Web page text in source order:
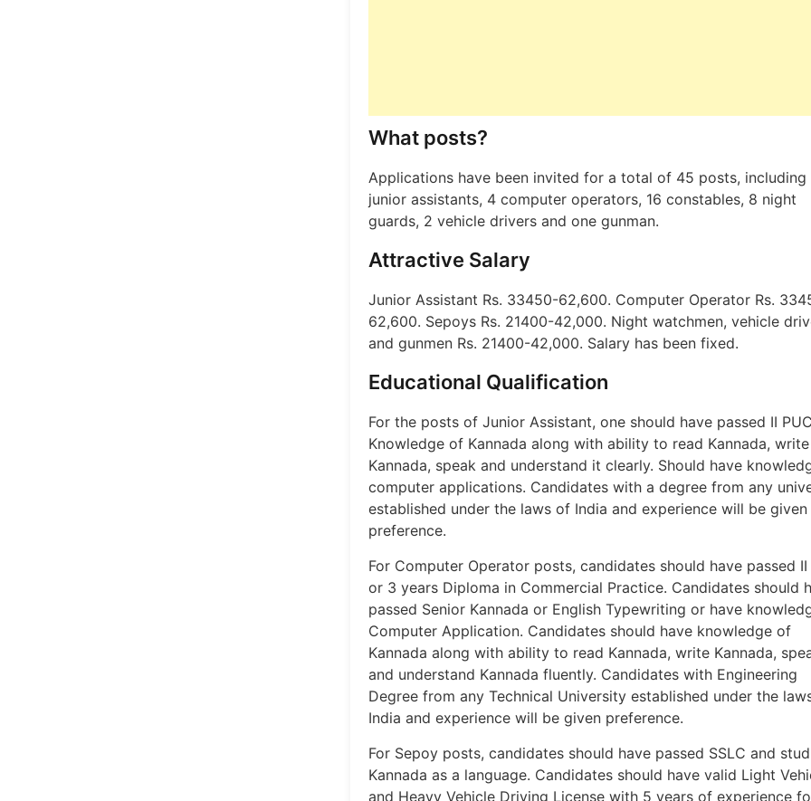
What posts?
Applications have been invited for a total of 45 posts, including
junior assistants, 4 computer operators, 16 constables, 8 night
guards, 2 vehicle drivers and one gunman.
Attractive Salary
Junior Assistant Rs. 33450-62,600. Computer Operator Rs.
62,600. Sepoys Rs. 21400-42,000. Night watchmen, vehicle
and gunmen Rs. 21400-42,000. Salary has been fixed.
Educational Qualification
For the posts of Junior Assistant, one should have passed II
Knowledge of Kannada along with ability to read Kannada, write
Kannada, speak and understand it clearly. Should have
computer applications. Candidates with a degree from any
established under the laws of India and experience will be given
preference.
For Computer Operator posts, candidates should have passed II
or 3 years Diploma in Commercial Practice. Candidates should
passed Senior Kannada or English Typewriting or have
Computer Application. Candidates should have knowledge of
Kannada along with ability to read Kannada, write Kannada,
and understand Kannada fluently. Candidates with Engineering
Degree from any Technical University established under the
India and experience will be given preference.
For Sepoy posts, candidates should have passed SSLC and
Kannada as a language. Candidates should have valid Light
and Heavy Vehicle Driving License with 5 years of experience